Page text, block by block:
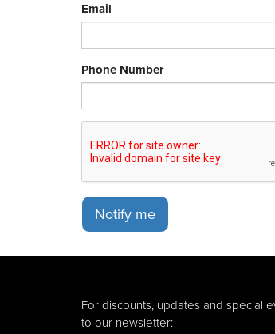
Email
Phone Number
Notify me
For discounts, updates and special
to our newsletter: